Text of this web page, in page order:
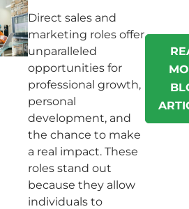
Direct sales and
marketing roles offer
unparalleled
opportunities for
professional growth,
personal
development, and
the chance to make
a real impact. These
roles stand out
because they allow
individuals to